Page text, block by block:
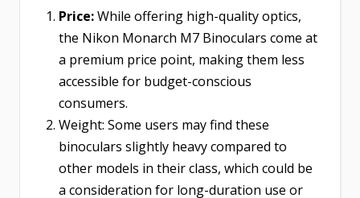
Price:While offering high-quality optics,
the Nikon Monarch M7 Binoculars come at
a premium price point, making them less
accessible for budget-conscious
consumers.
Weight: Some users may find these
binoculars slightly heavy compared to
other models in their class, which could be
a consideration for long-duration use or